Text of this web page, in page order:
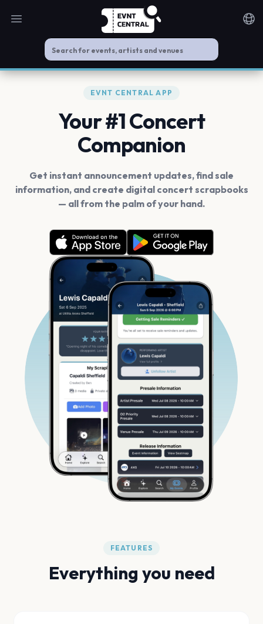
Open main menu
EVNT CENTRAL APP
Your #1 Concert
Companion
Get instant announcement updates, find sale
information, and create digital concert scrapbooks
— all from the palm of your hand.
FEATURES
Everything you need